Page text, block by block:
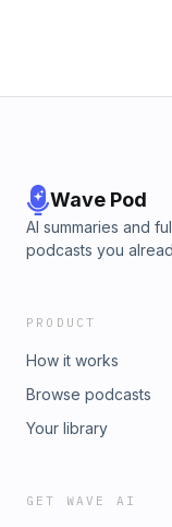
Wave Pod
AI summaries and
podcasts you
PRODUCT
How it works
Browse podcasts
Your library
GET WAVE AI